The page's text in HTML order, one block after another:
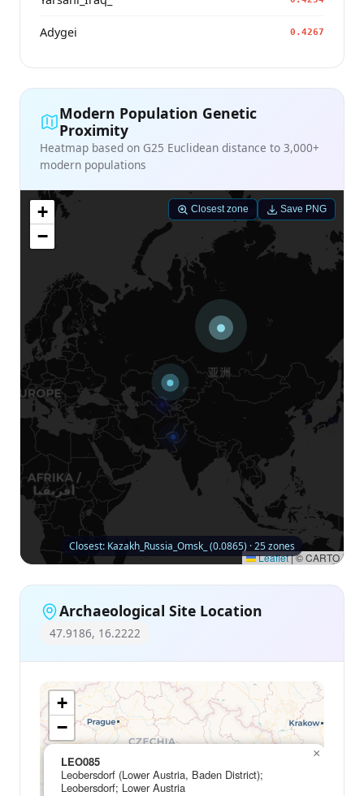
Adygei 0.4267
Modern Population Genetic
Proximity
Heatmap based on G25 Euclidean distance to 3,000+
modern populations
+
−
Leaflet|© CARTO
Closest: Kazakh_Russia_Omsk_ (0.0865) · 25 zones
Closest zone Save PNG
Archaeological Site Location
47.9186, 16.2222
LEO085
Leobersdorf (Lower Austria, Baden District);
Leobersdorf; Lower Austria
×
+
−